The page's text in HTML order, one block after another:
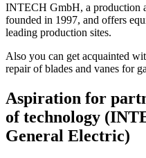
INTECH GmbH, a production
founded in 1997, and offers
leading production sites.
Also you can get acquainted
repair of blades and vanes for
Aspiration for
of technology
General Electric)